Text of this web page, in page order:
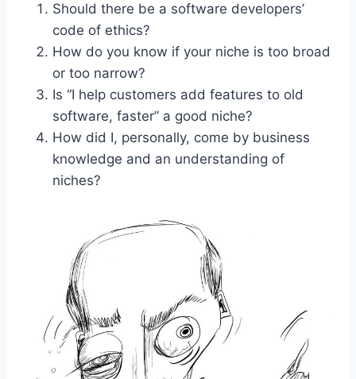
Should there be a software developers’
code of ethics?
How do you know if your niche is too broad
or too narrow?
Is “I help customers add features to old
software, faster” a good niche?
How did I, personally, come by business
knowledge and an understanding of
niches?